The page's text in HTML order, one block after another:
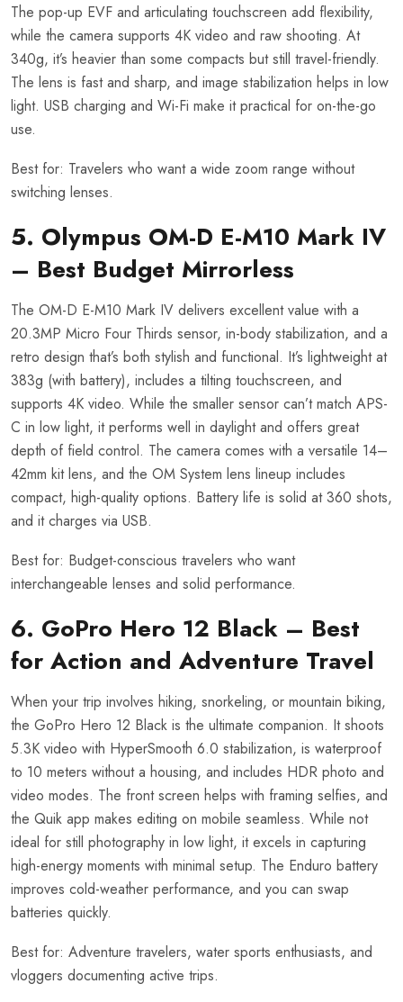
The pop-up EVF and articulating touchscreen add flexibility,
while the camera supports 4K video and raw shooting. At
340g, it’s heavier than some compacts but still travel-friendly.
The lens is fast and sharp, and image stabilization helps in low
light. USB charging and Wi-Fi make it practical for on-the-go
use.
Best for: Travelers who want a wide zoom range without
switching lenses.
5. Olympus OM-D E-M10 Mark IV
– Best Budget Mirrorless
The OM-D E-M10 Mark IV delivers excellent value with a
20.3MP Micro Four Thirds sensor, in-body stabilization, and a
retro design that’s both stylish and functional. It’s lightweight at
383g (with battery), includes a tilting touchscreen, and
supports 4K video. While the smaller sensor can’t match APS-
C in low light, it performs well in daylight and offers great
depth of field control. The camera comes with a versatile 14–
42mm kit lens, and the OM System lens lineup includes
compact, high-quality options. Battery life is solid at 360 shots,
and it charges via USB.
Best for: Budget-conscious travelers who want
interchangeable lenses and solid performance.
6. GoPro Hero 12 Black – Best
for Action and Adventure Travel
When your trip involves hiking, snorkeling, or mountain biking,
the GoPro Hero 12 Black is the ultimate companion. It shoots
5.3K video with HyperSmooth 6.0 stabilization, is waterproof
to 10 meters without a housing, and includes HDR photo and
video modes. The front screen helps with framing selfies, and
the Quik app makes editing on mobile seamless. While not
ideal for still photography in low light, it excels in capturing
high-energy moments with minimal setup. The Enduro battery
improves cold-weather performance, and you can swap
batteries quickly.
Best for: Adventure travelers, water sports enthusiasts, and
vloggers documenting active trips.